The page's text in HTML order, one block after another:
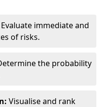
Evaluate immediate and
of risks.
the probability
Visualise and rank